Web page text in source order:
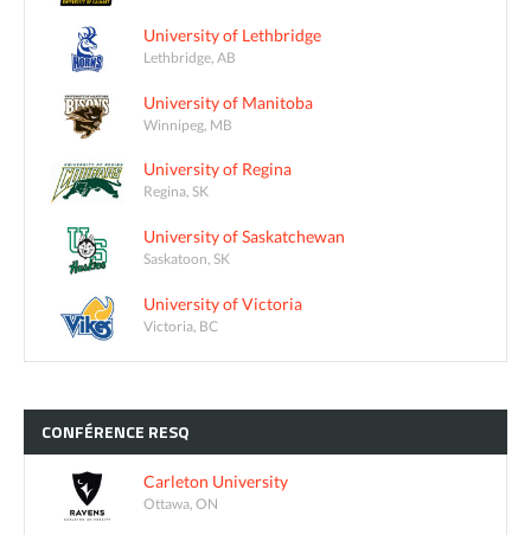
University of Lethbridge
Lethbridge, AB
University of Manitoba
Winnipeg, MB
University of Regina
Regina, SK
University of Saskatchewan
Saskatoon, SK
University of Victoria
Victoria, BC
CONFÉRENCE RESQ
Carleton University
Ottawa, ON